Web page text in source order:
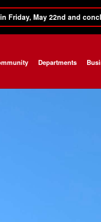
Friday, May 22nd and
Departments